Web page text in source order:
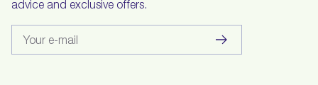
advice and exclusive offers.
Your e-mail